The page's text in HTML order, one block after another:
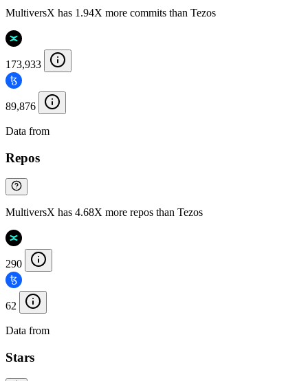
MultiversX has 1.94X more commits than Tezos
173,933
89,876
Data from
Repos
MultiversX has 4.68X more repos than Tezos
290
62
Data from
Stars